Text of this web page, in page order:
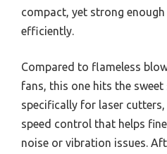
compact, yet strong
efficiently.
Compared to flameless
fans, this one hits the sweet
specifically for laser
speed control that helps
noise or vibration issues.